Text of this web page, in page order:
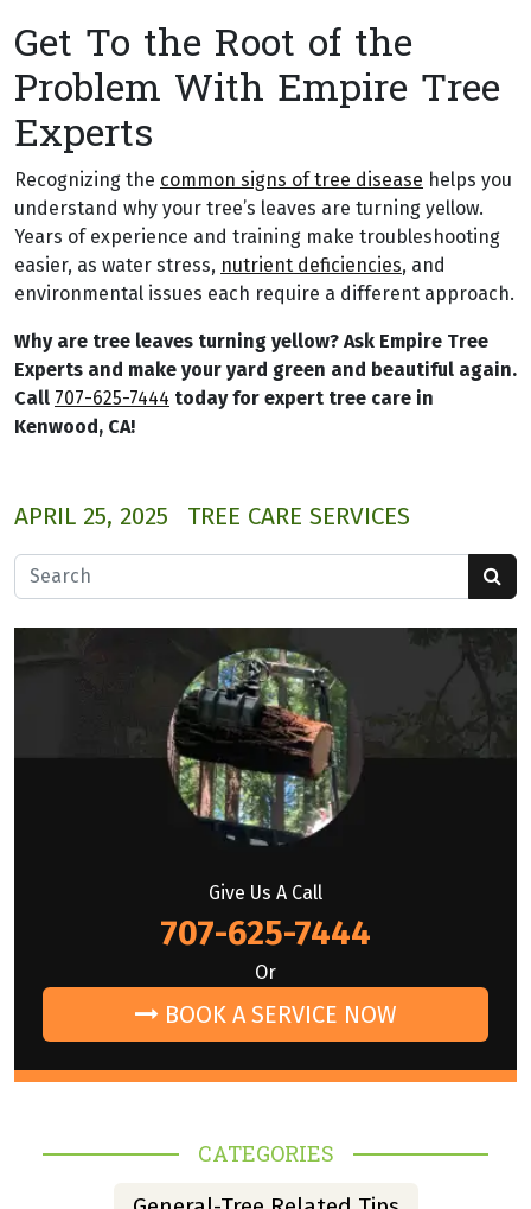
Get To the Root of the
Problem With Empire Tree
Experts
Recognizing the common signs of tree disease helps you
understand why your tree’s leaves are turning yellow.
Years of experience and training make troubleshooting
easier, as water stress, nutrient deficiencies, and
environmental issues each require a different approach.
Why are tree leaves turning yellow? Ask Empire Tree
Experts and make your yard green and beautiful again.
Call 707-625-7444 today for expert tree care in
Kenwood, CA!
APRIL 25, 2025 TREE CARE SERVICES
Search for:
Give Us A Call
707-625-7444
Or
BOOK A SERVICE NOW
CATEGORIES